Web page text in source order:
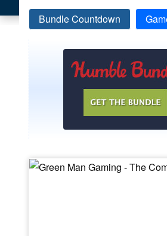
Bundle Countdown